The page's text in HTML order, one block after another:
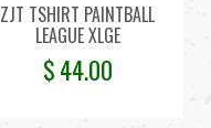
ZJT TSHIRT PAINTBALL
LEAGUE XLGE
$44.00